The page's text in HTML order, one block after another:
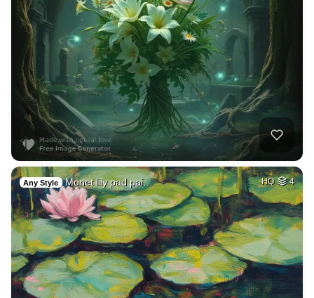
Any Style Monet lily pad pai… HQ 4